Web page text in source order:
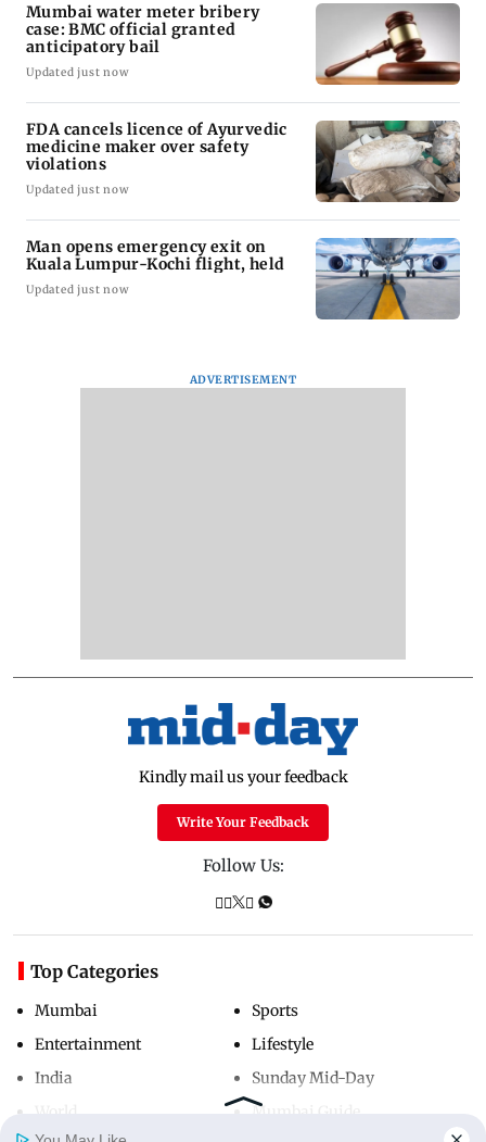
Mumbai water meter bribery
case: BMC official granted
anticipatory bail
Updated just now
FDA cancels licence of Ayurvedic
medicine maker over safety
violations
Updated just now
Man opens emergency exit on
Kuala Lumpur-Kochi flight, held
Updated just now
ADVERTISEMENT
Kindly mail us your feedback
Write Your Feedback
Follow Us:
Top Categories
Mumbai
Entertainment
India
Sports
Lifestyle
Sunday Mid-Day
Mumbai Guide